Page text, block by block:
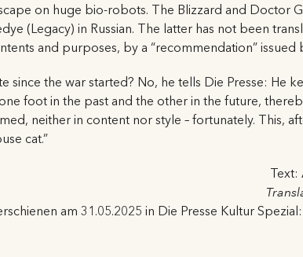
on huge bio-robots. The Blizzard and Doctor
(Legacy) in Russian. The latter has not been
and purposes, by a “recommendation” issued
the war started? No, he tells Die Presse: He
foot in the past and the other in the future,
neither in content nor style – fortunately. This,
cat.”
Text:
am 31.05.2025 in Die Presse Kultur